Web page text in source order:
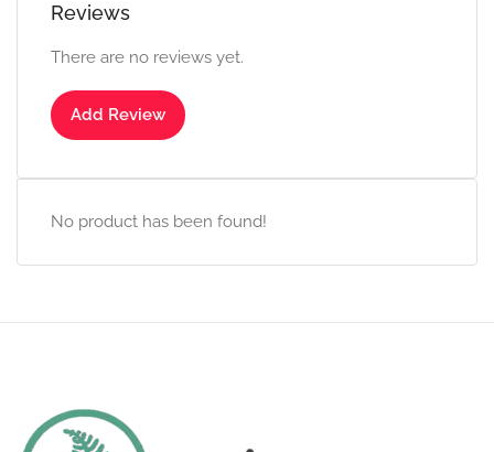
Reviews
There are no reviews yet.
Add Review
No product has been found!